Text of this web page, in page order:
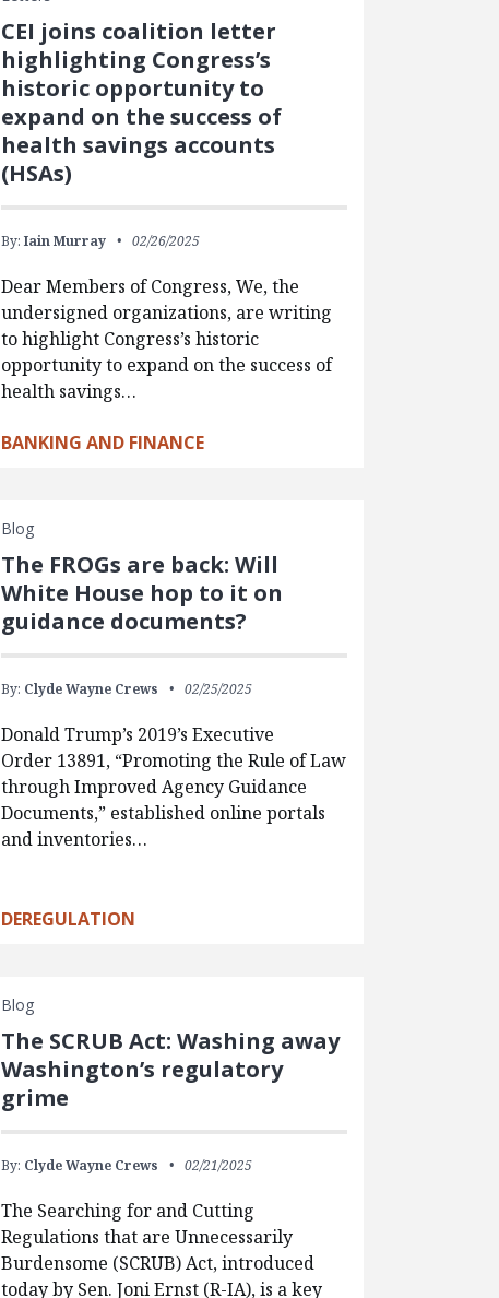
CEI joins coalition letter
highlighting Congress’s
historic opportunity to
expand on the success of
health savings accounts
(HSAs)
By: Iain Murray 02/26/2025
Dear Members of Congress, We, the
undersigned organizations, are writing
to highlight Congress’s historic
opportunity to expand on the success of
health savings…
BANKING AND FINANCE
Blog
The FROGs are back: Will
White House hop to it on
guidance documents?
By: Clyde Wayne Crews 02/25/2025
Donald Trump’s 2019’s Executive
Order 13891, “Promoting the Rule of Law
through Improved Agency Guidance
Documents,” established online portals
and inventories…
DEREGULATION
Blog
The SCRUB Act: Washing away
Washington’s regulatory
grime
By: Clyde Wayne Crews 02/21/2025
The Searching for and Cutting
Regulations that are Unnecessarily
Burdensome (SCRUB) Act, introduced
today by Sen. Joni Ernst (R-IA), is a key